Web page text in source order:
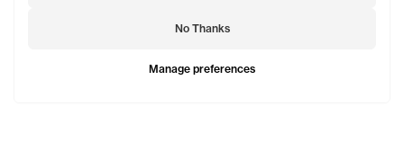
Manage preferences
No Thanks